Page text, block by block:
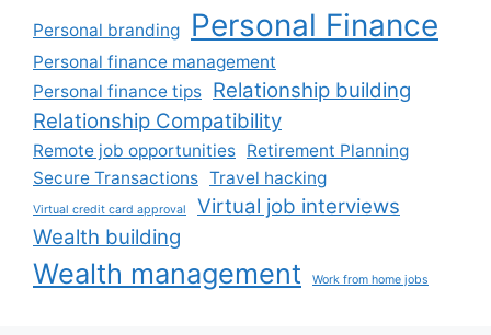
Personal branding Personal Finance
Personal finance management
Personal finance tips Relationship building
Relationship Compatibility
Remote job opportunities Retirement Planning
Secure Transactions Travel hacking
Virtual credit card approval
Virtual job interviews
Wealth building
Wealth management Work from home jobs